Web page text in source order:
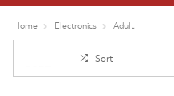
Home Electronics Adult
Sort